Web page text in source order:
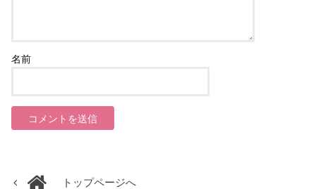
名前
トップページへ